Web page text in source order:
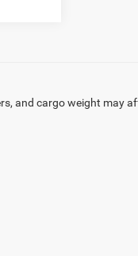
and cargo weight may